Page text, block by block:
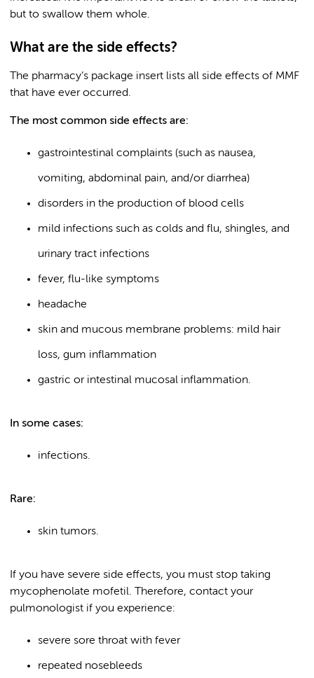
but to swallow them whole.
What are the side effects?
The pharmacy’s package insert lists all side effects of MMF
that have ever occurred.
The most common side effects are:
gastrointestinal complaints (such as nausea,
vomiting, abdominal pain, and/or diarrhea)
disorders in the production of blood cells
mild infections such as colds and flu, shingles, and
urinary tract infections
fever, flu-like symptoms
headache
skin and mucous membrane problems: mild hair
loss, gum inflammation
gastric or intestinal mucosal inflammation.
In some cases:
infections.
Rare:
skin tumors.
If you have severe side effects, you must stop taking
mycophenolate mofetil. Therefore, contact your
pulmonologist if you experience:
severe sore throat with fever
repeated nosebleeds